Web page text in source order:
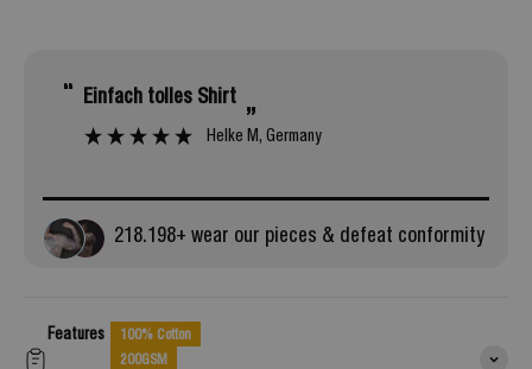
“
”
Einfach tolles Shirt
Helke M, Germany
218.198+ wear our pieces & defeat conformity
Features
100% Cotton
200GSM